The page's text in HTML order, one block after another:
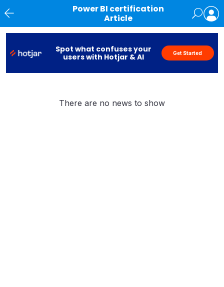
Power BI certification
Article
Spot what confuses your
users with Hotjar & AI
Get Started
There are no news to show